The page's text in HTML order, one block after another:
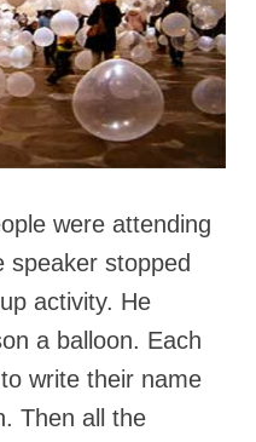
were attending
speaker stopped
activity. He
a balloon. Each
write their name
Then all the